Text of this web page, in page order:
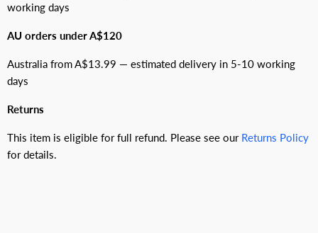
working days
AU orders under A$120
Australia from A$13.99 — estimated delivery in 5-10 working
days
Returns
This item is eligible for full refund. Please see our Returns Policy
for details.